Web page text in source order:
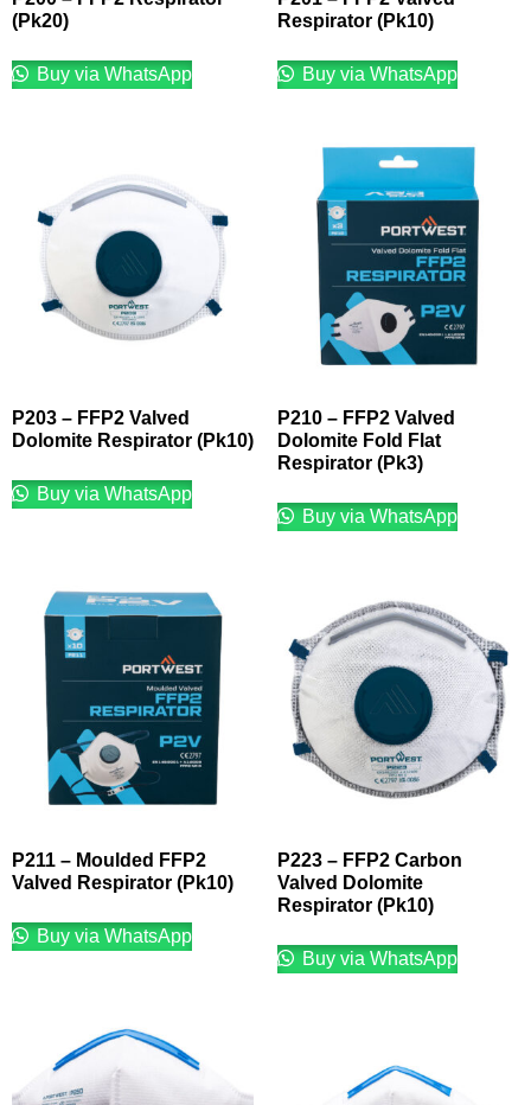
(Pk20)
Buy via WhatsApp
Respirator (Pk10)
Buy via WhatsApp
P203 – FFP2 Valved
Dolomite Respirator (Pk10)
Buy via WhatsApp
P210 – FFP2 Valved
Dolomite Fold Flat
Respirator (Pk3)
Buy via WhatsApp
P211 – Moulded FFP2
Valved Respirator (Pk10)
Buy via WhatsApp
P223 – FFP2 Carbon
Valved Dolomite
Respirator (Pk10)
Buy via WhatsApp